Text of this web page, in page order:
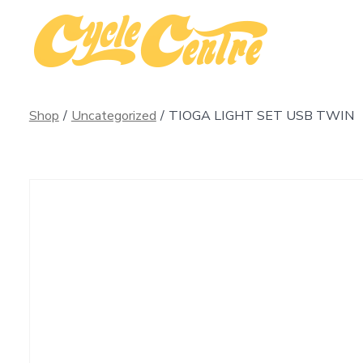
content
Shop / Uncategorized / TIOGA LIGHT SET USB TWIN